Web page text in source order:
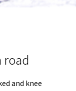
road
and knee